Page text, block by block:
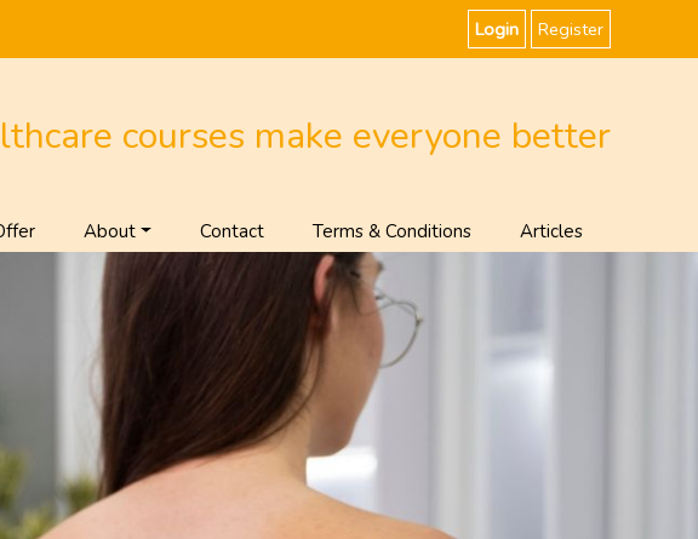
Login Register
courses make everyone better
About Contact Terms & Conditions Articles